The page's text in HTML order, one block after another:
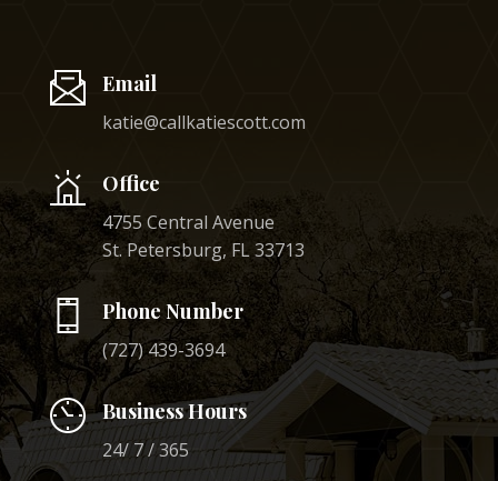
Email
katie@callkatiescott.com
Office
4755 Central Avenue
St. Petersburg, FL 33713
Phone Number
(727) 439-3694
Business Hours
24/ 7 / 365